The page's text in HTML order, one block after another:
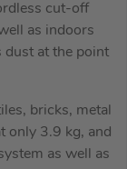
cut-off
as indoors
dust at the point
bricks, metal
only 3.9 kg, and
as well as